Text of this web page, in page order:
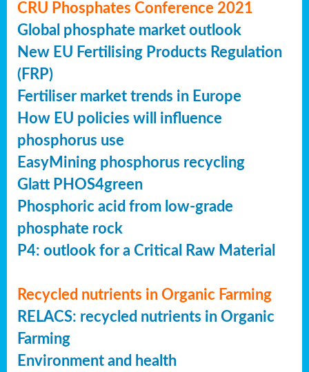
CRU Phosphates Conference 2021
Global phosphate market outlook
New EU Fertilising Products Regulation
(FRP)
Fertiliser market trends in Europe
How EU policies will influence
phosphorus use
EasyMining phosphorus recycling
Glatt PHOS4green
Phosphoric acid from low-grade
phosphate rock
P4: outlook for a Critical Raw Material
Recycled nutrients in Organic Farming
RELACS: recycled nutrients in Organic
Farming
Environment and health